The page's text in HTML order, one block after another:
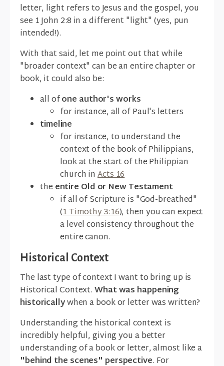
letter, light refers to Jesus and the gospel, you
see 1 John 2:8 in a different "light" (yes, pun
intended!).
With that said, let me point out that while
"broader context" can be an entire chapter or
book, it could also be:
all ofone author's works
for instance, all of Paul's letters
timeline
for instance, to understand the
context of the book of Philippians,
look at the start of the Philippian
church inActs 16
the entire Old or New Testament
if all of Scripture is "God-breathed"
(1 Timothy 3:16), then you can expect
a level consistency throughout the
entire canon.
Historical Context
The last type of context I want to bring up is
Historical Context.What was happening
historicallywhen a book or letter was written?
Understanding the historical context is
incredibly helpful, giving you a better
understanding of a book or letter, almost like a
"behind the scenes" perspective. For